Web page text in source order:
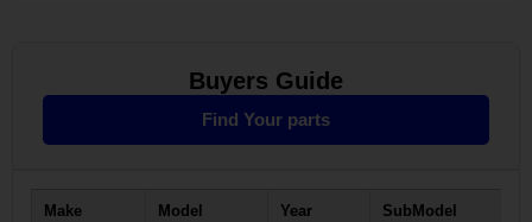
Buyers Guide
Find Your parts
Make Model Year SubModel